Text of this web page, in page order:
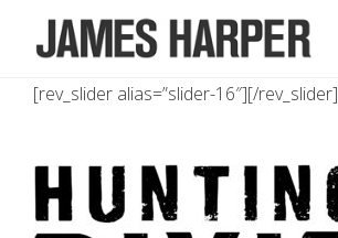
[rev_slider alias=”slider-16″][/rev_slider]